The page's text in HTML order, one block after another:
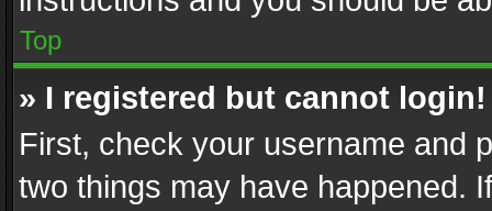
Top
» I registered but cannot login!
First, check your username and
two things may have happened.